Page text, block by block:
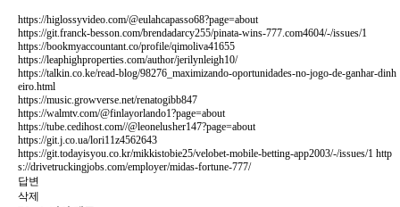
https://higlossyvideo.com/@eulahcapasso68?page=about
https://git.franck-besson.com/brendadarcy255/pinata-wins-777.com4604/-/issues/1
https://bookmyaccountant.co/profile/qimoliva41655
https://leaphighproperties.com/author/jerilynleigh10/
https://talkin.co.ke/read-blog/98276_maximizando-oportunidades-no-jogo-de-ganhar-dinh
eiro.html
https://music.growverse.net/renatogibb847
https://walmtv.com/@finlayorlando1?page=about
https://tube.cedihost.com//@leonelusher147?page=about
https://git.j.co.ua/lori11z4562643
https://git.todayisyou.co.kr/mikkistobie25/velobet-mobile-betting-app2003/-/issues/1 http
s://drivetruckingjobs.com/employer/midas-fortune-777/
답변
삭제